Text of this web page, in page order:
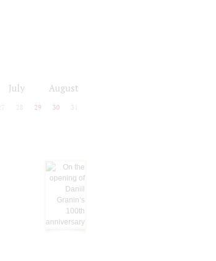
July August
28 29 30 31